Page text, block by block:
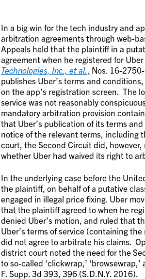
In a big win for the tech industry and
arbitration agreements through web-
Appeals held that the plaintiff in a
agreement when he registered for Uber
Technologies, Inc., et al.
Nos. 16-
publishes Uber’s terms and
on the app’s registration screen. The
service was not reasonably
mandatory arbitration provision
that Uber’s publication of its terms
notice of the relevant terms, including
court, the Second Circuit did,
whether Uber had waived its right to
In the underlying case before the
the plaintiff, on behalf of a putative
engaged in illegal price fixing. Uber
that the plaintiff agreed to when he
denied Uber’s motion, and ruled that
Uber’s terms of service (containing
did not agree to arbitrate his claims.
district court noted the need for the
to so-called ‘clickwrap,’
F. Supp. 3d 393, 396 (S.D.N.Y. 2016).